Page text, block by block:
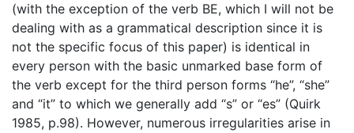
(with the exception of the verb BE, which I will not be
dealing with as a grammatical description since it is
not the specific focus of this paper) is identical in
every person with the basic unmarked base form of
the verb except for the third person forms “he”, “she”
and “it” to which we generally add “s” or “es” (Quirk
1985, p.98). However, numerous irregularities arise in